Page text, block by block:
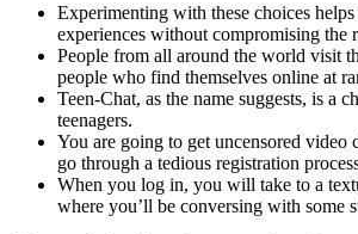
Experimenting with these choices
experiences without compromising the
People from all around the world visit
people who find themselves online at
Teen-Chat, as the name suggests, is a
teenagers.
You are going to get uncensored video
go through a tedious registration
When you log in, you will take to a
where you’ll be conversing with some